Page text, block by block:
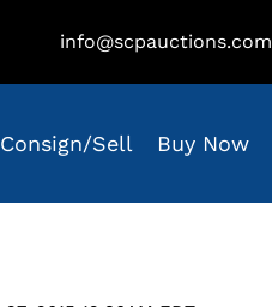
info@scpauctions.com
Consign/Sell Buy Now